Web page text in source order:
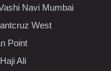
Navi Mumbai
West
Point
Ali